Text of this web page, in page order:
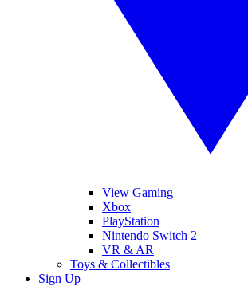
View Gaming
Xbox
PlayStation
Nintendo Switch 2
VR & AR
Toys & Collectibles
Sign Up